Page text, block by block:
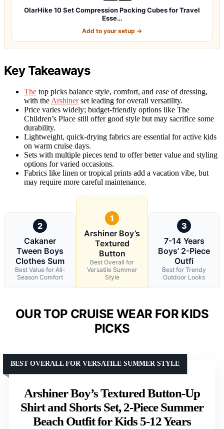
OlarHike 10 Set Compression Packing Cubes for Travel
Esse…
Add to your setup →
Key Takeaways
The top picks balance style, comfort, and ease of dressing,
with theArshinerset leading for overall versatility.
Price varies widely; budget-friendly options like The
Children’s Place still offer good style but may sacrifice some
durability.
Lightweight, quick-drying fabrics are essential for active kids
on warm cruise days.
Sets with multiple pieces tend to offer better value and styling
options for varied occasions.
Fabrics like linen or tropical prints add a vacation vibe, but
may require more careful maintenance.
2
Cakaner
Tween Boys
Clothes Sum
Best Value for All-
Season Comfort
1
Arshiner Boy’s
Textured
Button
Best Overall for
Versatile Summer
Style
3
7-14 Years
Boys’ 2-Piece
Outfi
Best for Trendy
Outdoor Looks
OUR TOP CRUISE WEAR FOR KIDS
PICKS
Arshiner Boy’s Textured Button-Up
Shirt and Shorts Set, 2-Piece Summer
Beach Outfit for Kids 5-12 Years
BEST OVERALL FOR VERSATILE SUMMER STYLE